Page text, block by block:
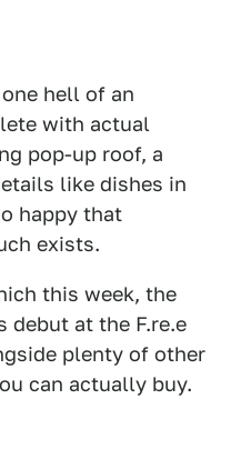
hell of an
with actual
pop-up roof, a
like dishes in
happy that
exists.
this week, the
debut at the F.re.e
plenty of other
can actually buy.